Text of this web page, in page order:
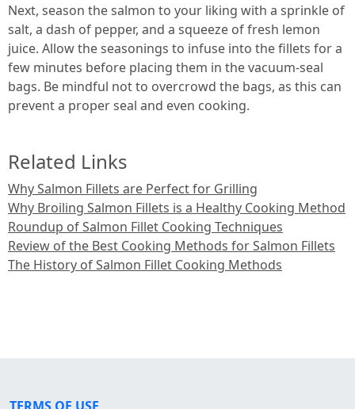
Next, season the salmon to your liking with a sprinkle of
salt, a dash of pepper, and a squeeze of fresh lemon
juice. Allow the seasonings to infuse into the fillets for a
few minutes before placing them in the vacuum-seal
bags. Be mindful not to overcrowd the bags, as this can
prevent a proper seal and even cooking.
Related Links
Why Salmon Fillets are Perfect for Grilling
Why Broiling Salmon Fillets is a Healthy Cooking Method
Roundup of Salmon Fillet Cooking Techniques
Review of the Best Cooking Methods for Salmon Fillets
The History of Salmon Fillet Cooking Methods